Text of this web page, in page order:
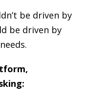
be driven by
be driven by